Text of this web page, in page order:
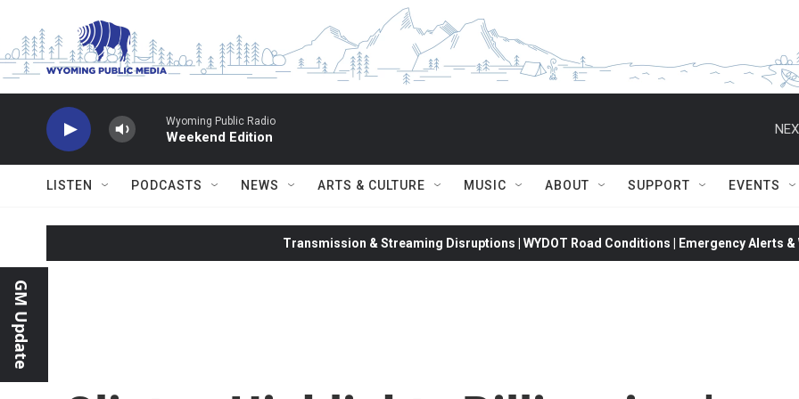
Wyoming Public Radio
Weekend Edition
LISTEN PODCASTS NEWS ARTS & CULTURE MUSIC ABOUT SUPPORT EVENTS
GM Update
Transmission & Streaming Disruptions | WYDOT Road Conditions | Emergency Alerts